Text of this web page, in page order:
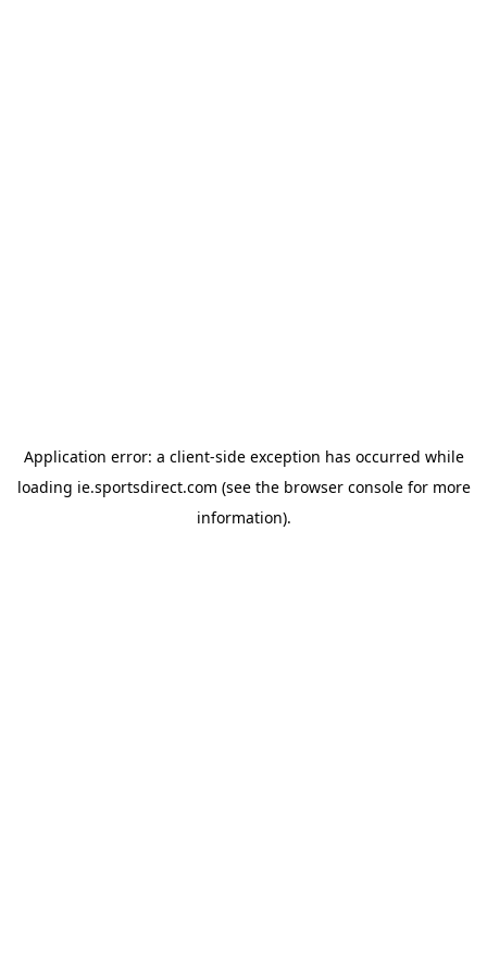
Application error: a client-side exception has occurred while
loading ie.sportsdirect.com (see the browser consolefor more
information).